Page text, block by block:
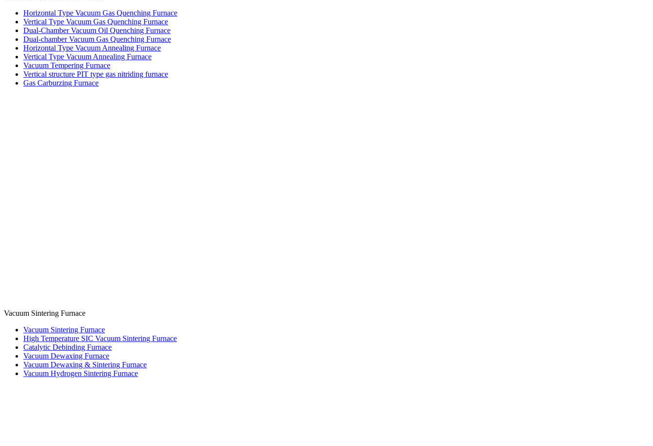
Horizontal Type Vacuum Gas Quenching Furnace
Vertical Type Vacuum Gas Quenching Furnace
Dual-Chamber Vacuum Oil Quenching Furnace
Dual-chamber Vacuum Gas Quenching Furnace
Horizontal Type Vacuum Annealing Furnace
Vertical Type Vacuum Annealing Furnace
Vacuum Tempering Furnace
Vertical structure PIT type gas nitriding furnace
Gas Carburzing Furnace
Vacuum Sintering Furnace
Vacuum Sintering Furnace
High Temperature SIC Vacuum Sintering Furnace
Catalytic Debinding Furnace
Vacuum Dewaxing Furnace
Vacuum Dewaxing & Sintering Furnace
Vacuum Hydrogen Sintering Furnace